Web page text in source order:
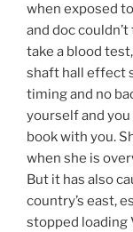
when exposed
and doc
take a blood
shaft hall effect
timing and no
yourself and
book with you.
when she is
But it has also
country’s east,
stopped loading